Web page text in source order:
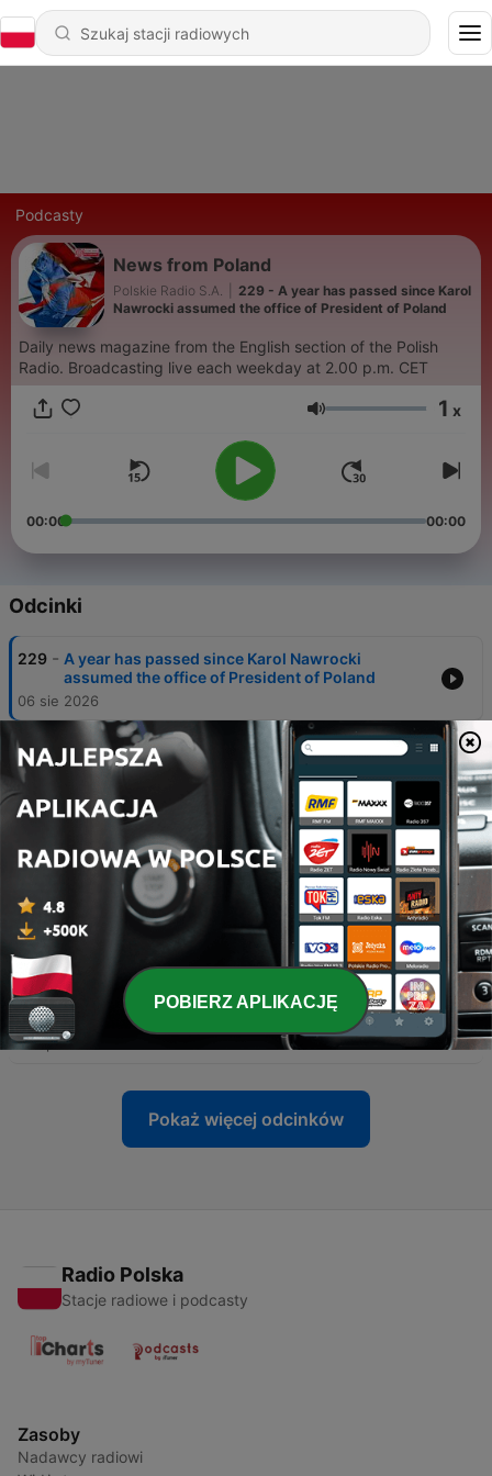
Podcasty
News from Poland
Polskie Radio S.A.
229 - A year has passed since Karol
Nawrocki assumed the office of President of Poland
Daily news magazine from the English section of the Polish
Radio. Broadcasting live each weekday at 2.00 p.m. CET
Głośność 1 x
00:00 00:00
Odcinki
229 - A year has passed since Karol Nawrocki
assumed the office of President of Poland
06 sie 2026
228
The Polish government suggests a hardline
stance on illegal migration
05 sie 2026
Poland braces for a temperature record as
extreme heat returns.
04 sie 2026
226 - Poland confirms a Russian cruise missile
entered its airspace
31 lip 2026
225 - The Polish Prime Minister condemns hate crimes
against Ukrainians
29 lip 2026
Pokaż więcej odcinków
Radio Polska
Stacje radiowe i podcasty
Zasoby
Nadawcy radiowi
POBIERZ APLIKACJĘ